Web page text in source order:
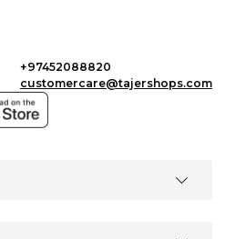
+97452088820
customercare@tajershops.com